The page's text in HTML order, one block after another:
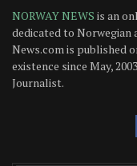
NORWAY NEWS is an
dedicated to Norwegian
News.com is published
existence since May,
Journalist.